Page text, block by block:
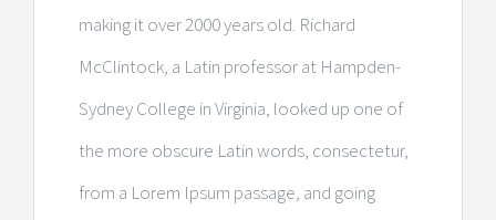
making it over 2000 years old. Richard
McClintock, a Latin professor at Hampden-
Sydney College in Virginia, looked up one of
the more obscure Latin words, consectetur,
from a Lorem Ipsum passage, and going